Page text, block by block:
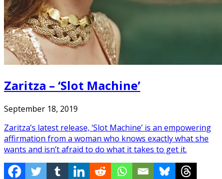
Zaritza – ‘Slot Machine’
September 18, 2019
Zaritza’s latest release, ‘Slot Machine’ is an empowering
affirmation from a woman who knows exactly what she
wants and isn’t afraid to do what it takes to get it.